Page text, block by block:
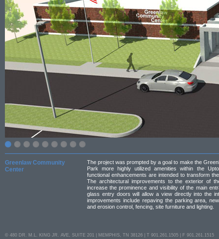
Greenlaw Community
Center
The project was prompted by a goal to make the
Park more highly utilized amenities within the
functional enhancements are intended to transform
The architectural improvements to the exterior of
increase the prominence and visibility of the main
glass entry doors will allow a view directly into the
improvements include repaving the parking area,
and erosion control, fencing, site furniture and lighting.
© 480 DR. M.L. KING JR. AVE, SUITE 201 | MEMPHIS, TN 38126 | T 901.261.1505 | F 901.261.1515